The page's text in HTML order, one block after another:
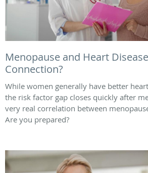
Menopause and Heart
Connection?
While women generally have better
the risk factor gap closes quickly after
very real correlation between
Are you prepared?